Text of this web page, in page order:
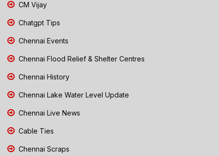
CM Vijay
Chatgpt Tips
Chennai Events
Chennai Flood Relief & Shelter Centres
Chennai History
Chennai Lake Water Level Update
Chennai Live News
Cable Ties
Chennai Scraps